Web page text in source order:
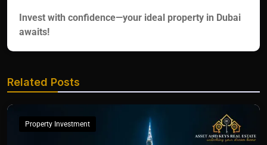
Invest with confidence—your ideal property in Dubai
awaits!
Related Posts
Property Investment